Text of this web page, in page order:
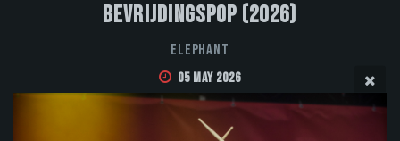
Bevrijdingspop (2026)
Elephant
05 May 2026